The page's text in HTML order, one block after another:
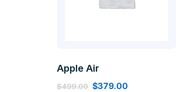
Apple Air
$499.00 $379.00